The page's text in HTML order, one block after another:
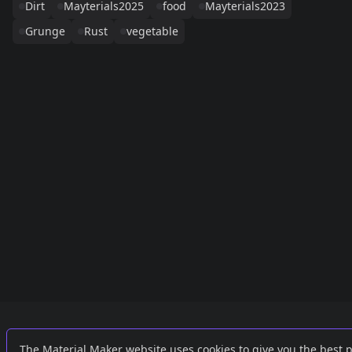
Dirt
Mayterials2025 food
Mayterials2023
Grunge
Rust vegetable